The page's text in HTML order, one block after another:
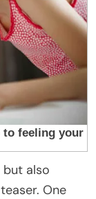
but also
One